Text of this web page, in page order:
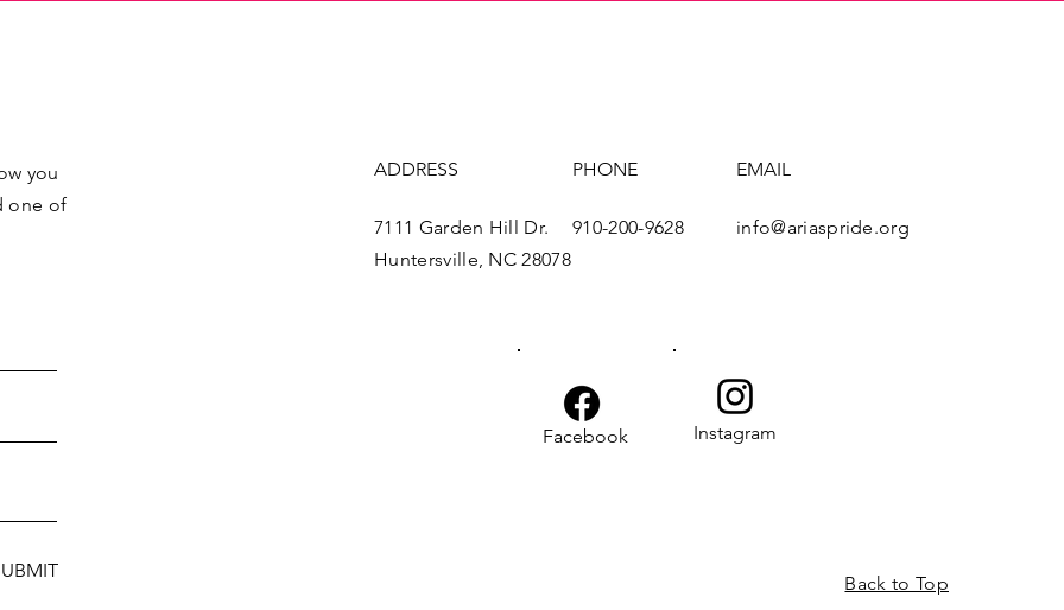
you
one of
ADDRESS PHONE
7111 Garden Hill Dr.
Huntersville, NC 28078
910-200-9628
EMAIL
info@ariaspride.org
Back to Top
Facebook Instagram